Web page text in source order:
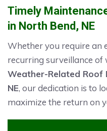
Timely
in North Bend, NE
Whether you require an
recurring surveillance of
Weather-Related Roof
NE, our dedication is to
maximize the return on